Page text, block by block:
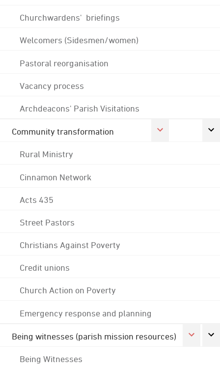
Churchwardens' briefings
Welcomers (Sidesmen/women)
Pastoral reorganisation
Vacancy process
Archdeacons' Parish Visitations
Community transformation
Rural Ministry
Cinnamon Network
Acts 435
Street Pastors
Christians Against Poverty
Credit unions
Church Action on Poverty
Emergency response and planning
Being witnesses (parish mission resources)
Being Witnesses